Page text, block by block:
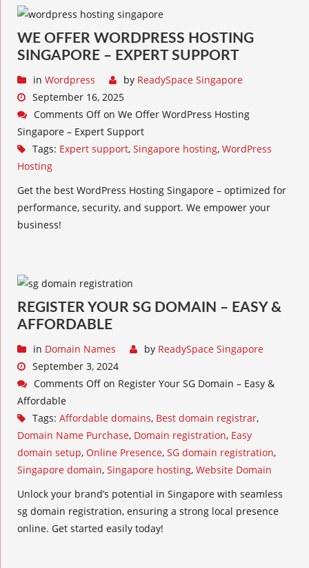
WE OFFER WORDPRESS HOSTING
SINGAPORE – EXPERT SUPPORT
in Wordpress by ReadySpace Singapore
September 16, 2025
Comments Off on We Offer WordPress Hosting
Singapore – Expert Support
Tags: Expert support, Singapore hosting, WordPress
Hosting
Get the best WordPress Hosting Singapore – optimized for
performance, security, and support. We empower your
business!
REGISTER YOUR SG DOMAIN – EASY &
AFFORDABLE
in Domain Names by ReadySpace Singapore
September 3, 2024
Comments Off on Register Your SG Domain – Easy &
Affordable
Tags: Affordable domains, Best domain registrar,
Domain Name Purchase, Domain registration, Easy
domain setup, Online Presence, SG domain registration,
Singapore domain, Singapore hosting, Website Domain
Unlock your brand’s potential in Singapore with seamless
sg domain registration, ensuring a strong local presence
online. Get started easily today!